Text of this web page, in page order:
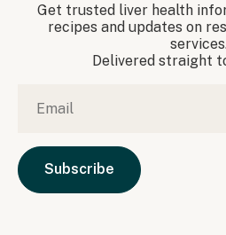
Get trusted liver health
recipes and updates on
Delivered straight